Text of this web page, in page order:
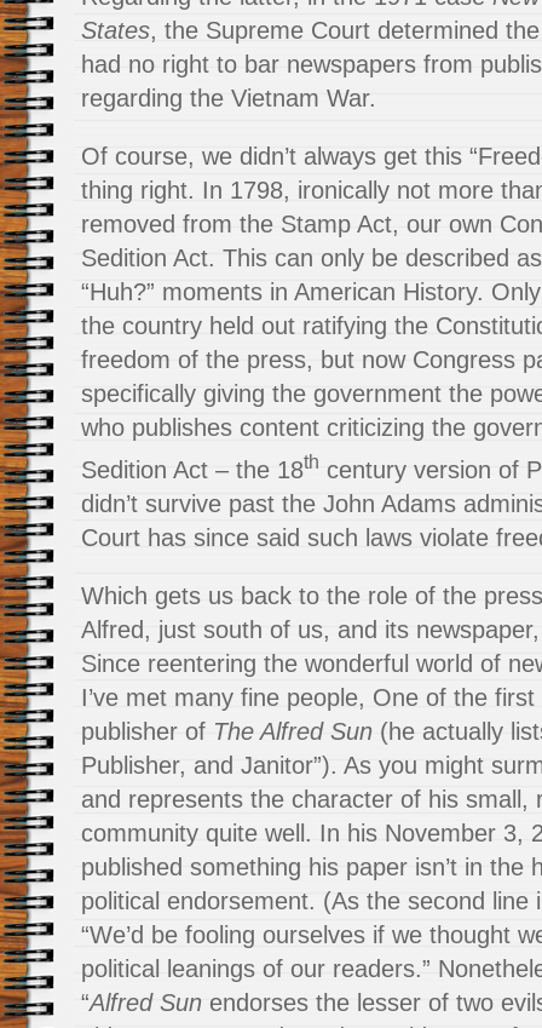
States, the Supreme Court determined
had no right to bar newspapers from
regarding the Vietnam War.
Of course, we didn’t always get this
thing right. In 1798, ironically not more
removed from the Stamp Act, our own
Sedition Act. This can only be described
“Huh?” moments in American History.
the country held out ratifying the
freedom of the press, but now Congress
specifically giving the government the
who publishes content criticizing the
Sedition Act – the 18th century version of
didn’t survive past the John Adams
Court has since said such laws violate
Which gets us back to the role of the
Alfred, just south of us, and its
Since reentering the wonderful world of
I’ve met many fine people, One of the
publisher of The Alfred Sun (he actually
Publisher, and Janitor”). As you might
and represents the character of his small,
community quite well. In his November 3,
published something his paper isn’t in the
political endorsement. (As the second line
“We’d be fooling ourselves if we thought
political leanings of our readers.”
“Alfred Sun endorses the lesser of two